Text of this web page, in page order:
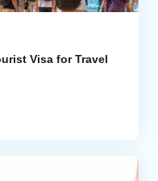
Visa for Travel